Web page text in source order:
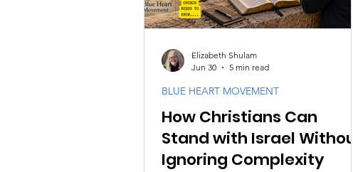
How Christians Can
Stand with Israel Without
Ignoring Complexity
BLUE HEART MOVEMENT
Elizabeth Shulam
Jun 30
5 min read